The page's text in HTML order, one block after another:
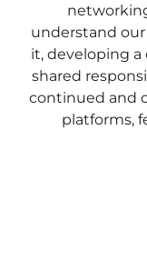
understand our
it, developing a
shared
continued and
platforms,